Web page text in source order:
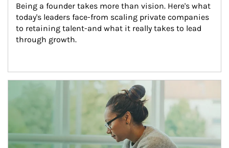
Being a founder takes more than vision. Here's what
today's leaders face-from scaling private companies
to retaining talent-and what it really takes to lead
through growth.
Article Image